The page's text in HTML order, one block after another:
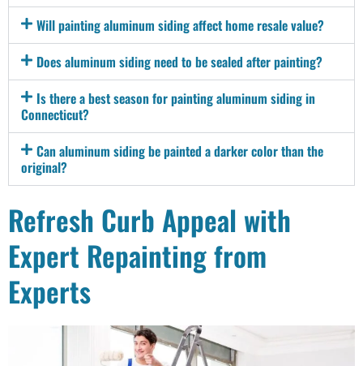
Will painting aluminum siding affect home resale value?
Does aluminum siding need to be sealed after painting?
Is there a best season for painting aluminum siding in
Connecticut?
Can aluminum siding be painted a darker color than the
original?
Refresh Curb Appeal with
Expert Repainting from
Experts